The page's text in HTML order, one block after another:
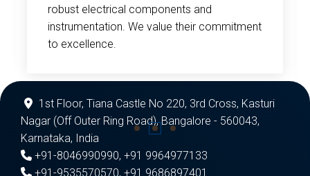
robust electrical components and
instrumentation. We value their commitment
to excellence.
1st Floor, Tiana Castle No 220, 3rd Cross, Kasturi
Nagar (Off Outer Ring Road), Bangalore - 560043,
Karnataka, India
+91-8046990990, +91 9964977133
+91-9535570570, +91 9686897401